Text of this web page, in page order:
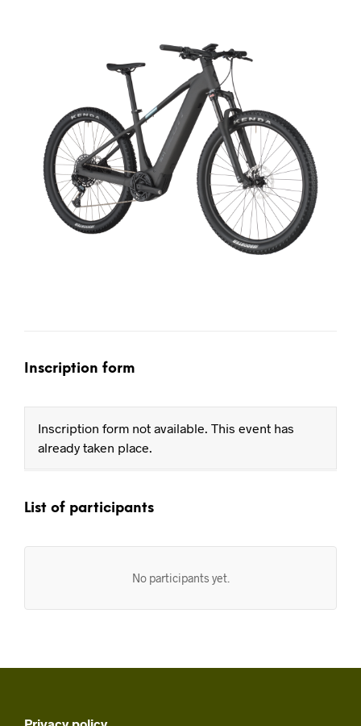
Inscription form
Inscription form not available. This event has
already taken place.
List of participants
No participants yet.